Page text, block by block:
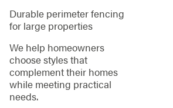
Durable perimeter fencing
for large properties
We help homeowners
choose styles that
complement their homes
while meeting practical
needs.